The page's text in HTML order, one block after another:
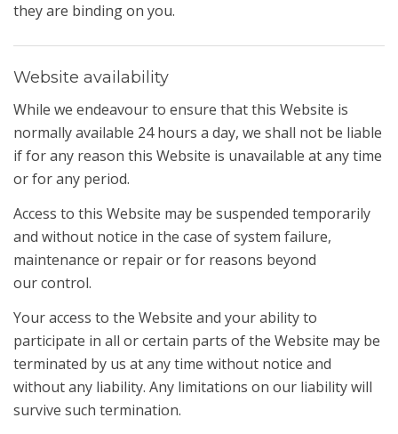
they are binding on you.
Website availability
While we endeavour to ensure that this Website is
normally available 24 hours a day, we shall not be liable
if for any reason this Website is unavailable at any time
or for any period.
Access to this Website may be suspended temporarily
and without notice in the case of system failure,
maintenance or repair or for reasons beyond
our control.
Your access to the Website and your ability to
participate in all or certain parts of the Website may be
terminated by us at any time without notice and
without any liability. Any limitations on our liability will
survive such termination.